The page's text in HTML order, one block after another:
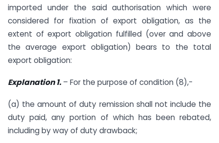
imported under the said authorisation which were
considered for fixation of export obligation, as the
extent of export obligation fulfilled (over and above
the average export obligation) bears to the total
export obligation:
Explanation 1. – For the purpose of condition (8),-
(a) the amount of duty remission shall not include the
duty paid, any portion of which has been rebated,
including by way of duty drawback;